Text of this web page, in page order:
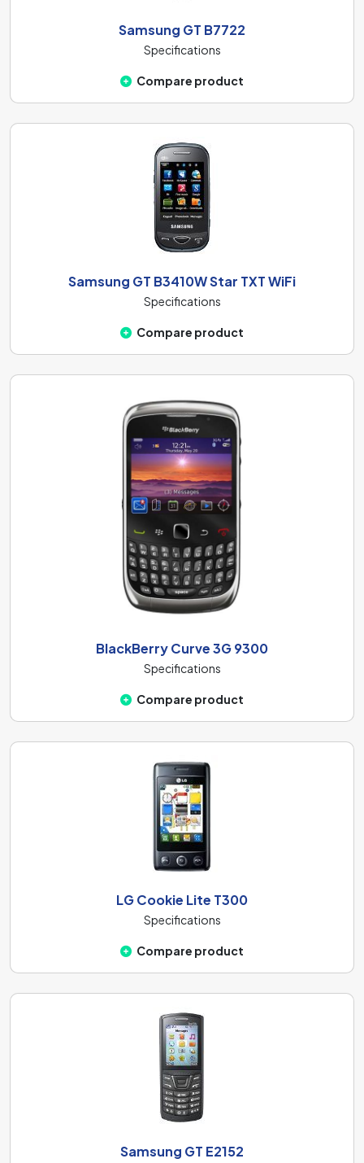
Samsung GT B7722
Specifications
Compare product
Samsung GT B3410W Star TXT WiFi
Specifications
Compare product
BlackBerry Curve 3G 9300
Specifications
Compare product
LG Cookie Lite T300
Specifications
Compare product
Samsung GT E2152